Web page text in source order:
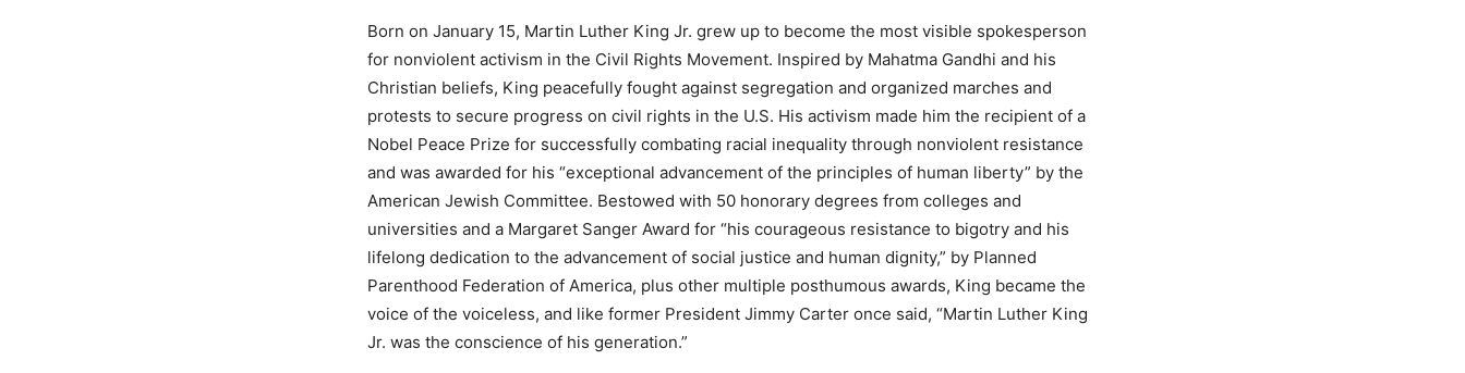
Born on January 15, Martin Luther King Jr. grew up to become the most visible spokesperson
for nonviolent activism in the Civil Rights Movement. Inspired by Mahatma Gandhi and his
Christian beliefs, King peacefully fought against segregation and organized marches and
protests to secure progress on civil rights in the U.S. His activism made him the recipient of a
Nobel Peace Prize for successfully combating racial inequality through nonviolent resistance
and was awarded for his “exceptional advancement of the principles of human liberty” by the
American Jewish Committee. Bestowed with 50 honorary degrees from colleges and
universities and a Margaret Sanger Award for “his courageous resistance to bigotry and his
lifelong dedication to the advancement of social justice and human dignity,” by Planned
Parenthood Federation of America, plus other multiple posthumous awards, King became the
voice of the voiceless, and like former President Jimmy Carter once said, “Martin Luther King
Jr. was the conscience of his generation.”